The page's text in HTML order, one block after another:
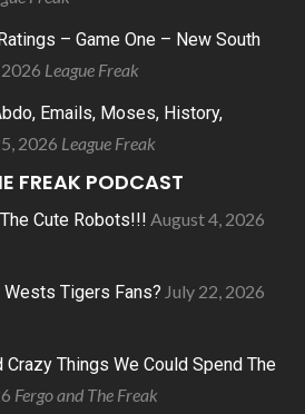
– Game One – New South
League Freak
Emails, Moses, History,
2026 League Freak
FREAK PODCAST
Cute Robots!!! August 4, 2026
Tigers Fans? July 22, 2026
Things We Could Spend The
Fergo and The Freak